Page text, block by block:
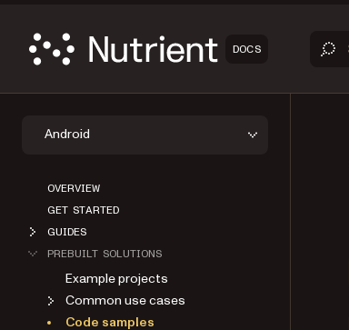
DOCS
Android
OVERVIEW
GET STARTED
GUIDES
PREBUILT SOLUTIONS
Example projects
Common use cases
Code samples